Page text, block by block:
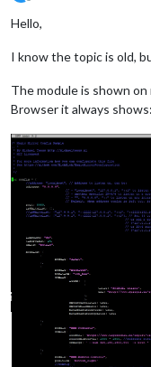
Offline
Hello,
I know the topic is old,
The module is shown
Browser it always